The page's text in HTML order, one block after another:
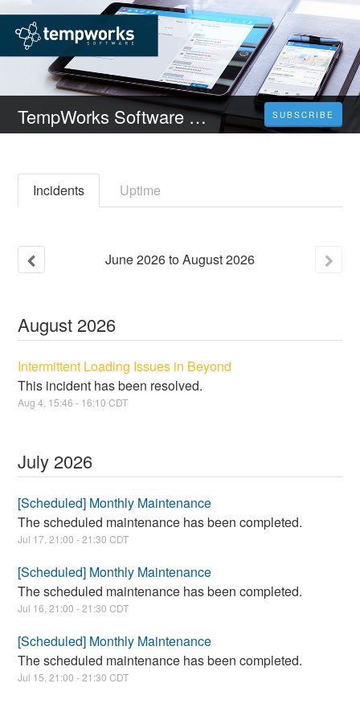
TempWorks Software Status SUBSCRIBE
Incidents Uptime
June2026toAugust2026
August 2026
Intermittent Loading Issues in Beyond
This incident has been resolved.
Aug4 15:46 - 16:10 CDT
July 2026
[Scheduled] Monthly Maintenance
The scheduled maintenance has been completed.
Jul 17 ,21:00 -21:30 CDT
[Scheduled] Monthly Maintenance
The scheduled maintenance has been completed.
Jul 16 ,21:00 -21:30 CDT
[Scheduled] Monthly Maintenance
The scheduled maintenance has been completed.
Jul 15 ,21:00 -21:30 CDT